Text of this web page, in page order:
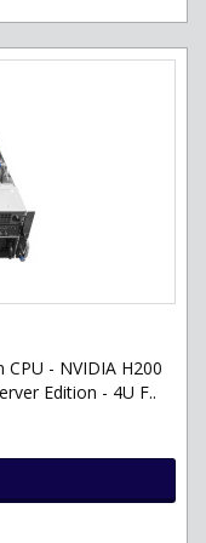
CPU - NVIDIA H200
Edition - 4U F..